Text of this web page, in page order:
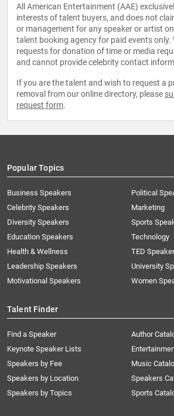
All American Entertainment (AAE)
interests of talent buyers, and does not
or management for any speaker or artist
talent booking agency for paid events only.
requests for donation of time or media
and cannot provide celebrity contact
If you are the talent and wish to request a
removal from our online directory, please
request form.
Popular Topics
Business Speakers
Celebrity Speakers
Diversity Speakers
Education Speakers
Health & Wellness
Leadership Speakers
Motivational Speakers
Political
Marketing
Sports
Technology
TED
University
Women
Talent Finder
Find a Speaker
Keynote Speaker Lists
Speakers by Fee
Speakers by Location
Speakers by Topics
Author
Music
Speakers
Sports